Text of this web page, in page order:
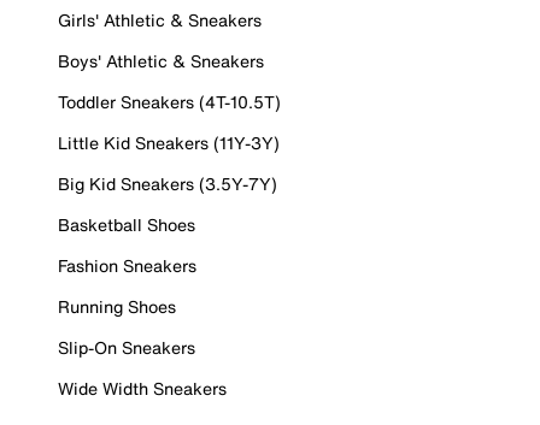
Girls' Athletic & Sneakers
Boys' Athletic & Sneakers
Toddler Sneakers (4T-10.5T)
Little Kid Sneakers (11Y-3Y)
Big Kid Sneakers (3.5Y-7Y)
Basketball Shoes
Fashion Sneakers
Running Shoes
Slip-On Sneakers
Wide Width Sneakers